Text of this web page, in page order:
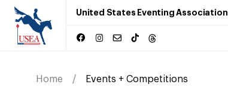
United States Eventing Association
Home Events + Competitions